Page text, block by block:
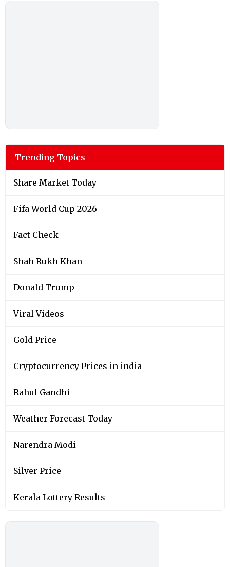
Trending Topics
Share Market Today
Fifa World Cup 2026
Fact Check
Shah Rukh Khan
Donald Trump
Viral Videos
Gold Price
Cryptocurrency Prices in india
Rahul Gandhi
Weather Forecast Today
Narendra Modi
Silver Price
Kerala Lottery Results